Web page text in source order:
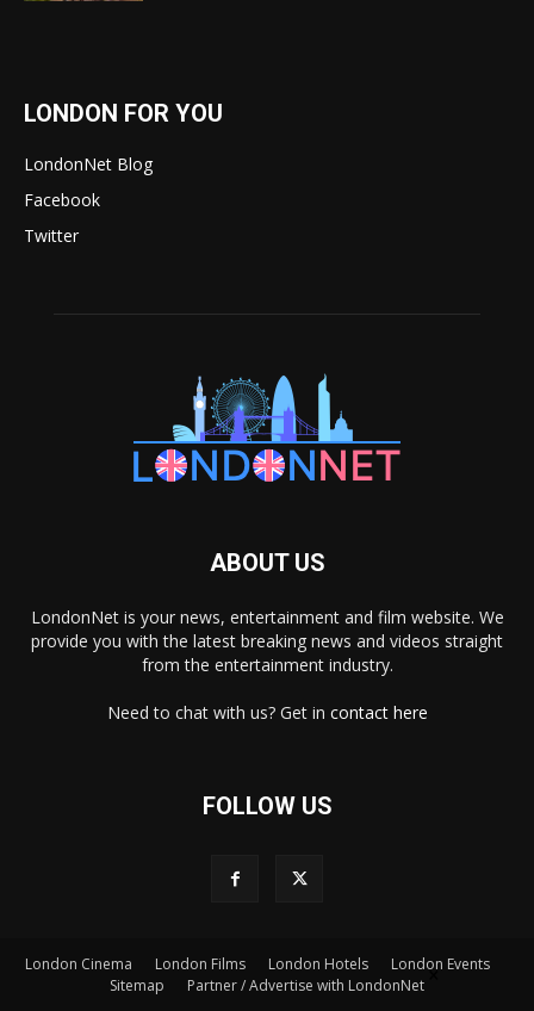
LONDON FOR YOU
LondonNet Blog
Facebook
Twitter
ABOUT US
LondonNet is your news, entertainment and film website. We
provide you with the latest breaking news and videos straight
from the entertainment industry.
Need to chat with us? Get in contact here
FOLLOW US
London Cinema London Films London Hotels
London Events
Sitemap
Partner / Advertise with LondonNet×